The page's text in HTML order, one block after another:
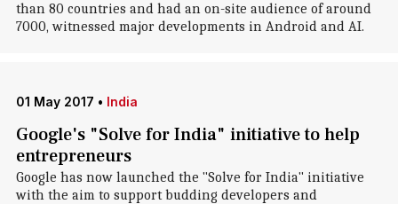
than 80 countries and had an on-site audience of around
7000, witnessed major developments in Android and AI.
01 May 2017 • India
Google's "Solve for India" initiative to help
entrepreneurs
Google has now launched the "Solve for India" initiative
with the aim to support budding developers and